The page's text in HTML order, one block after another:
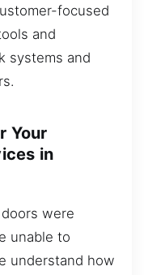
focused
and
systems and
Your
in
were
unable to
understand how